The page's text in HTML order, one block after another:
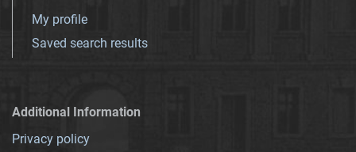
My profile
Saved search results
Additional Information
Privacy policy